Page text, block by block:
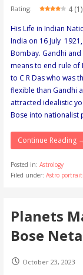
Rating:
4 (1)
His Life in Indian
India on 16 July
Bombay. Gandhi
means to end rule of
to C R Das who was
flexible than Gandhi
attracted idealistic
Bose into nationalist
Continue Reading
Posted in:Astrology
Filed under:Astro
Planets
Bose Neta
October 23, 2023